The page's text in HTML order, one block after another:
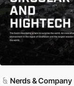
Nerds & Company